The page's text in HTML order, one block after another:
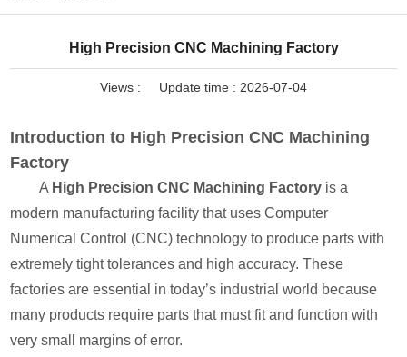
High Precision CNC Machining Factory
Views : Update time : 2026-07-04
Introduction to High Precision CNC Machining
Factory
A High Precision CNC Machining Factory is a
modern manufacturing facility that uses Computer
Numerical Control (CNC) technology to produce parts with
extremely tight tolerances and high accuracy. These
factories are essential in today’s industrial world because
many products require parts that must fit and function with
very small margins of error.